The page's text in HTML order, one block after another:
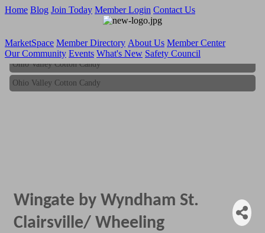
Home Blog Join Today Member Login Contact Us
MarketSpace Member Directory About Us Member Center
Our Community Events What's New Safety Council
Ohio Valley Cotton Candy
Ohio Valley Cotton Candy
Wingate by Wyndham St.
Clairsville/ Wheeling